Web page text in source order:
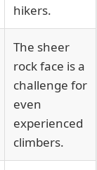
hikers.
The sheer
rock face is a
challenge for
even
experienced
climbers.